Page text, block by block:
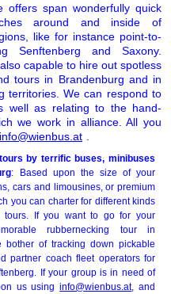
offers span wonderfully quick
around and inside of
like for instance point-to-
Senftenberg and Saxony.
capable to hire out spotless
tours in Brandenburg and in
territories. We can respond to
well as relating to the hand-
we work in alliance. All you
info@wienbus.at
by terrific buses, minibuses
: Based upon the size of your
cars and limousines, or premium
you can charter for different kinds
tours. If you want to go for your
rubbernecking tour in
bother of tracking down pickable
partner coach fleet operators for
If your group is in need of
us usinginfo@wienbus.at, and